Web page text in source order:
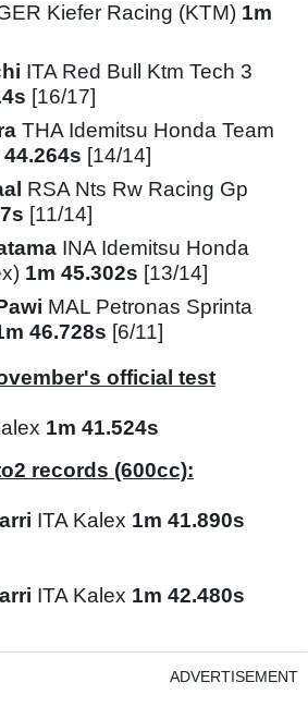
Kiefer Racing (KTM) 1m
ITA Red Bull Ktm Tech 3
[16/17]
THA Idemitsu Honda Team
44.264s [14/14]
RSA Nts Rw Racing Gp
[11/14]
INA Idemitsu Honda
1m 45.302s [13/14]
MAL Petronas Sprinta
46.728s [6/11]
official test
1m 41.524s
records (600cc):
ITA Kalex 1m 41.890s
ITA Kalex 1m 42.480s
ADVERTISEMENT